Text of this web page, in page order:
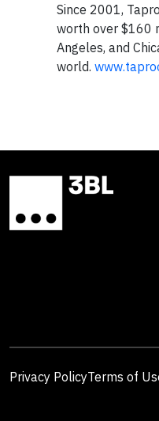
Since 2001,
worth over $160
Angeles, and
world.
Privacy PolicyTerms of